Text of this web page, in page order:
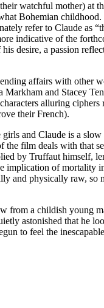
watchful mother) at
Bohemian
refer to Claude as
indicative of the
desire, a passion
affairs with other
and Stacey
alluring ciphers
their French).
and Claude is a
film deals with that
by Truffaut himself,
implication of mortality
and physically raw, so
from a childish young
astonished that he
to feel the